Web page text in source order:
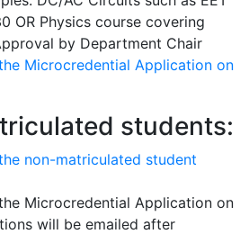
OR Physics course covering
by Department Chair
Microcredential Application on
students:
non-matriculated student
Microcredential Application on
will be emailed after